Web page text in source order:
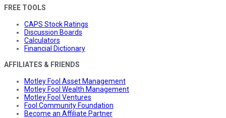
FREE TOOLS
CAPS Stock Ratings
Discussion Boards
Calculators
Financial Dictionary
AFFILIATES & FRIENDS
Motley Fool Asset Management
Motley Fool Wealth Management
Motley Fool Ventures
Fool Community Foundation
Become an Affiliate Partner